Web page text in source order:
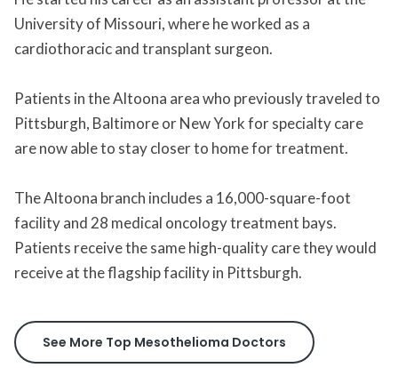
University of Missouri, where he worked as a
cardiothoracic and transplant surgeon.
Patients in the Altoona area who previously traveled to
Pittsburgh, Baltimore or New York for specialty care
are now able to stay closer to home for treatment.
The Altoona branch includes a 16,000-square-foot
facility and 28 medical oncology treatment bays.
Patients receive the same high-quality care they would
receive at the flagship facility in Pittsburgh.
See More Top Mesothelioma Doctors